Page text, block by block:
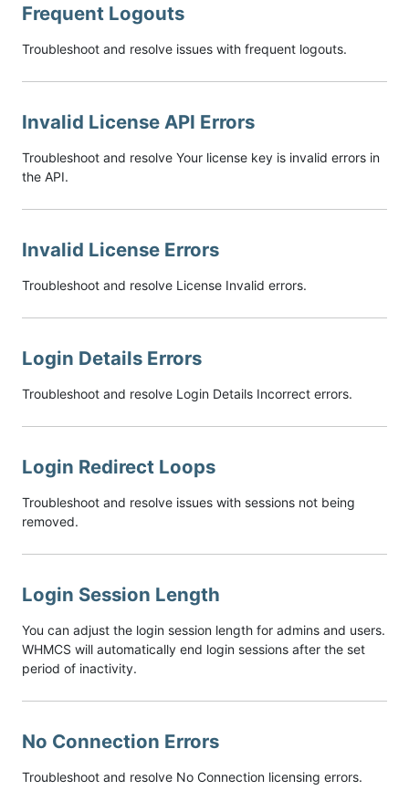
Frequent Logouts
Troubleshoot and resolve issues with frequent logouts.
Invalid License API Errors
Troubleshoot and resolve Your license key is invalid errors in
the API.
Invalid License Errors
Troubleshoot and resolve License Invalid errors.
Login Details Errors
Troubleshoot and resolve Login Details Incorrect errors.
Login Redirect Loops
Troubleshoot and resolve issues with sessions not being
removed.
Login Session Length
You can adjust the login session length for admins and users.
WHMCS will automatically end login sessions after the set
period of inactivity.
No Connection Errors
Troubleshoot and resolve No Connection licensing errors.